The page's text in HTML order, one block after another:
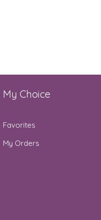
My Choice
Favorites
My Orders